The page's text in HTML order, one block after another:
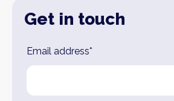
Get in touch
Leave
blank
Email address*